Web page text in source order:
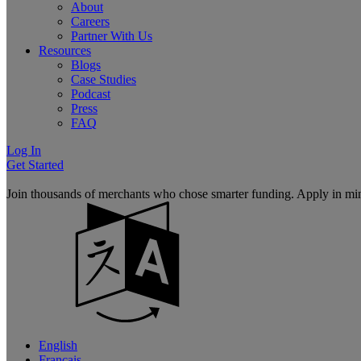
About
Careers
Partner With Us
Resources
Blogs
Case Studies
Podcast
Press
FAQ
Log In
Get Started
Join thousands of merchants who chose smarter funding. Apply in
English